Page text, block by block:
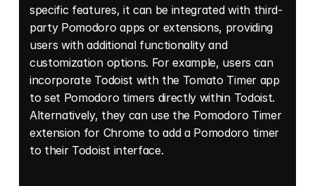
specific features, it can be integrated with third-
party Pomodoro apps or extensions, providing
users with additional functionality and
customization options. For example, users can
incorporate Todoist with the Tomato Timer app
to set Pomodoro timers directly within Todoist.
Alternatively, they can use the Pomodoro Timer
extension for Chrome to add a Pomodoro timer
to their Todoist interface.